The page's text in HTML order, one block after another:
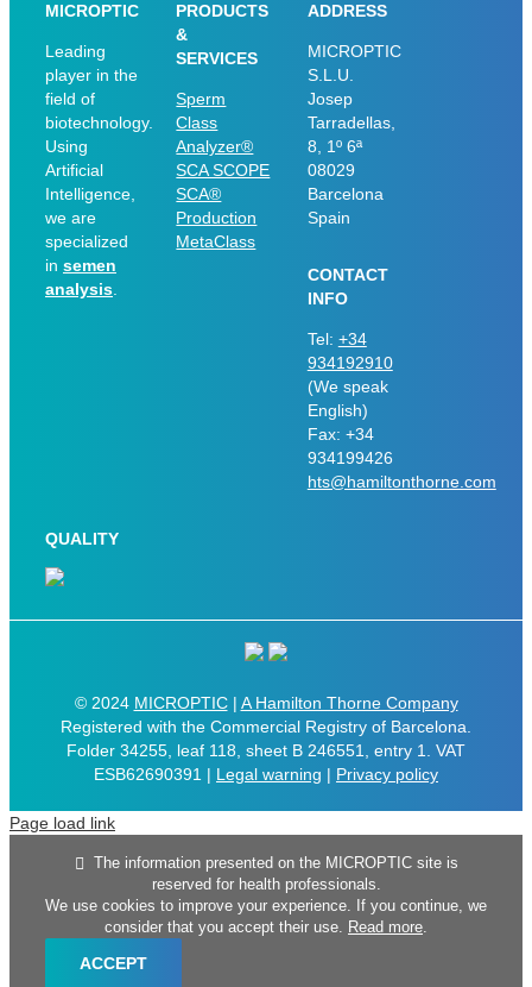
MICROPTIC
Leading
player in the
field of
biotechnology.
Using
Artificial
Intelligence,
we are
specialized
in semen
analysis.
PRODUCTS
&
SERVICES
Sperm
Class
Analyzer®
SCA SCOPE
SCA®
Production
MetaClass
ADDRESS
MICROPTIC
S.L.U.
Josep
Tarradellas,
8, 1º 6ª
08029
Barcelona
Spain
CONTACT
INFO
Tel: +34
934192910
(We speak
English)
Fax: +34
934199426
hts@hamiltonthorne.com
QUALITY
© 2024 MICROPTIC| A Hamilton Thorne Company
Registered with the Commercial Registry of Barcelona.
Folder 34255, leaf 118, sheet B 246551, entry 1. VAT
ESB62690391 | Legal warning | Privacy policy
Page load link
The information presented on the MICROPTIC site is
reserved for health professionals.
We use cookies to improve your experience. If you continue, we
consider that you accept their use. Read more.
ACCEPT